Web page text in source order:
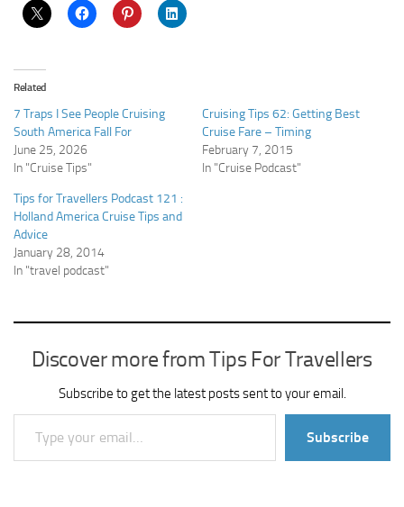
Related
7 Traps I See People Cruising
South America Fall For
June 25, 2026
In "Cruise Tips"
Cruising Tips 62: Getting Best
Cruise Fare – Timing
February 7, 2015
In "Cruise Podcast"
Tips for Travellers Podcast 121 :
Holland America Cruise Tips and
Advice
January 28, 2014
In "travel podcast"
Discover more from Tips For Travellers
Subscribe to get the latest posts sent to your email.
Type your email…
Subscribe